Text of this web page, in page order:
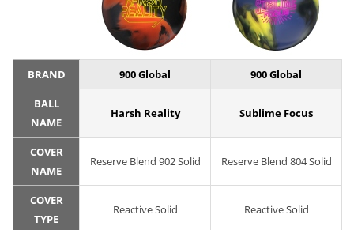
BRAND 900 Global 900 Global
BALL
NAME
Harsh Reality Sublime Focus
COVER
NAME
Reserve Blend 902 Solid Reserve Blend 804 Solid
COVER
TYPE
Reactive Solid Reactive Solid